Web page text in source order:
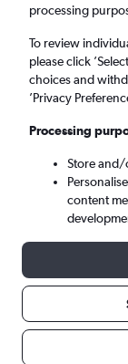
Sun 6/9 -
processing
To review
please click
choices and
’Privacy
Processing
Store and/
content